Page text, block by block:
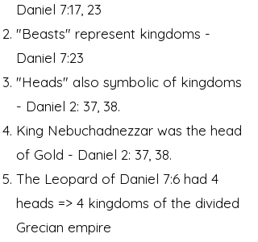
Daniel 7:17, 23
"Beasts" represent kingdoms -
Daniel 7:23
"Heads" also symbolic of kingdoms
- Daniel 2: 37, 38.
King Nebuchadnezzar was the head
of Gold - Daniel 2: 37, 38.
The Leopard of Daniel 7:6 had 4
heads => 4 kingdoms of the divided
Grecian empire